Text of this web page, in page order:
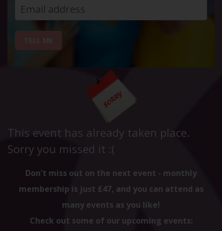
This event has already taken place.
Sorry you missed it :(
Don't miss out on the next event - monthly
membership is just £47, and you can attend as
many events as you like!
Check out some of our upcoming events: